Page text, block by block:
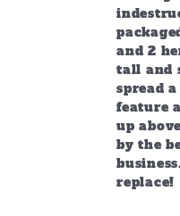
and 2
tall and
spread
feature
up
by the
replace!